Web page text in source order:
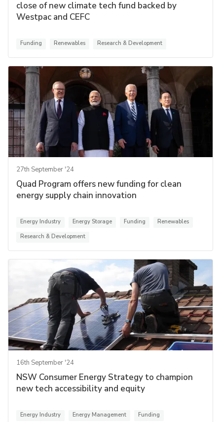
close of new climate tech fund backed by
Westpac and CEFC
Funding Renewables Research & Development
27th September '24
Quad Program offers new funding for clean
energy supply chain innovation
Energy Industry Energy Storage Funding
Renewables
Research & Development
16th September '24
NSW Consumer Energy Strategy to champion
new tech accessibility and equity
Energy Industry Energy Management
Funding